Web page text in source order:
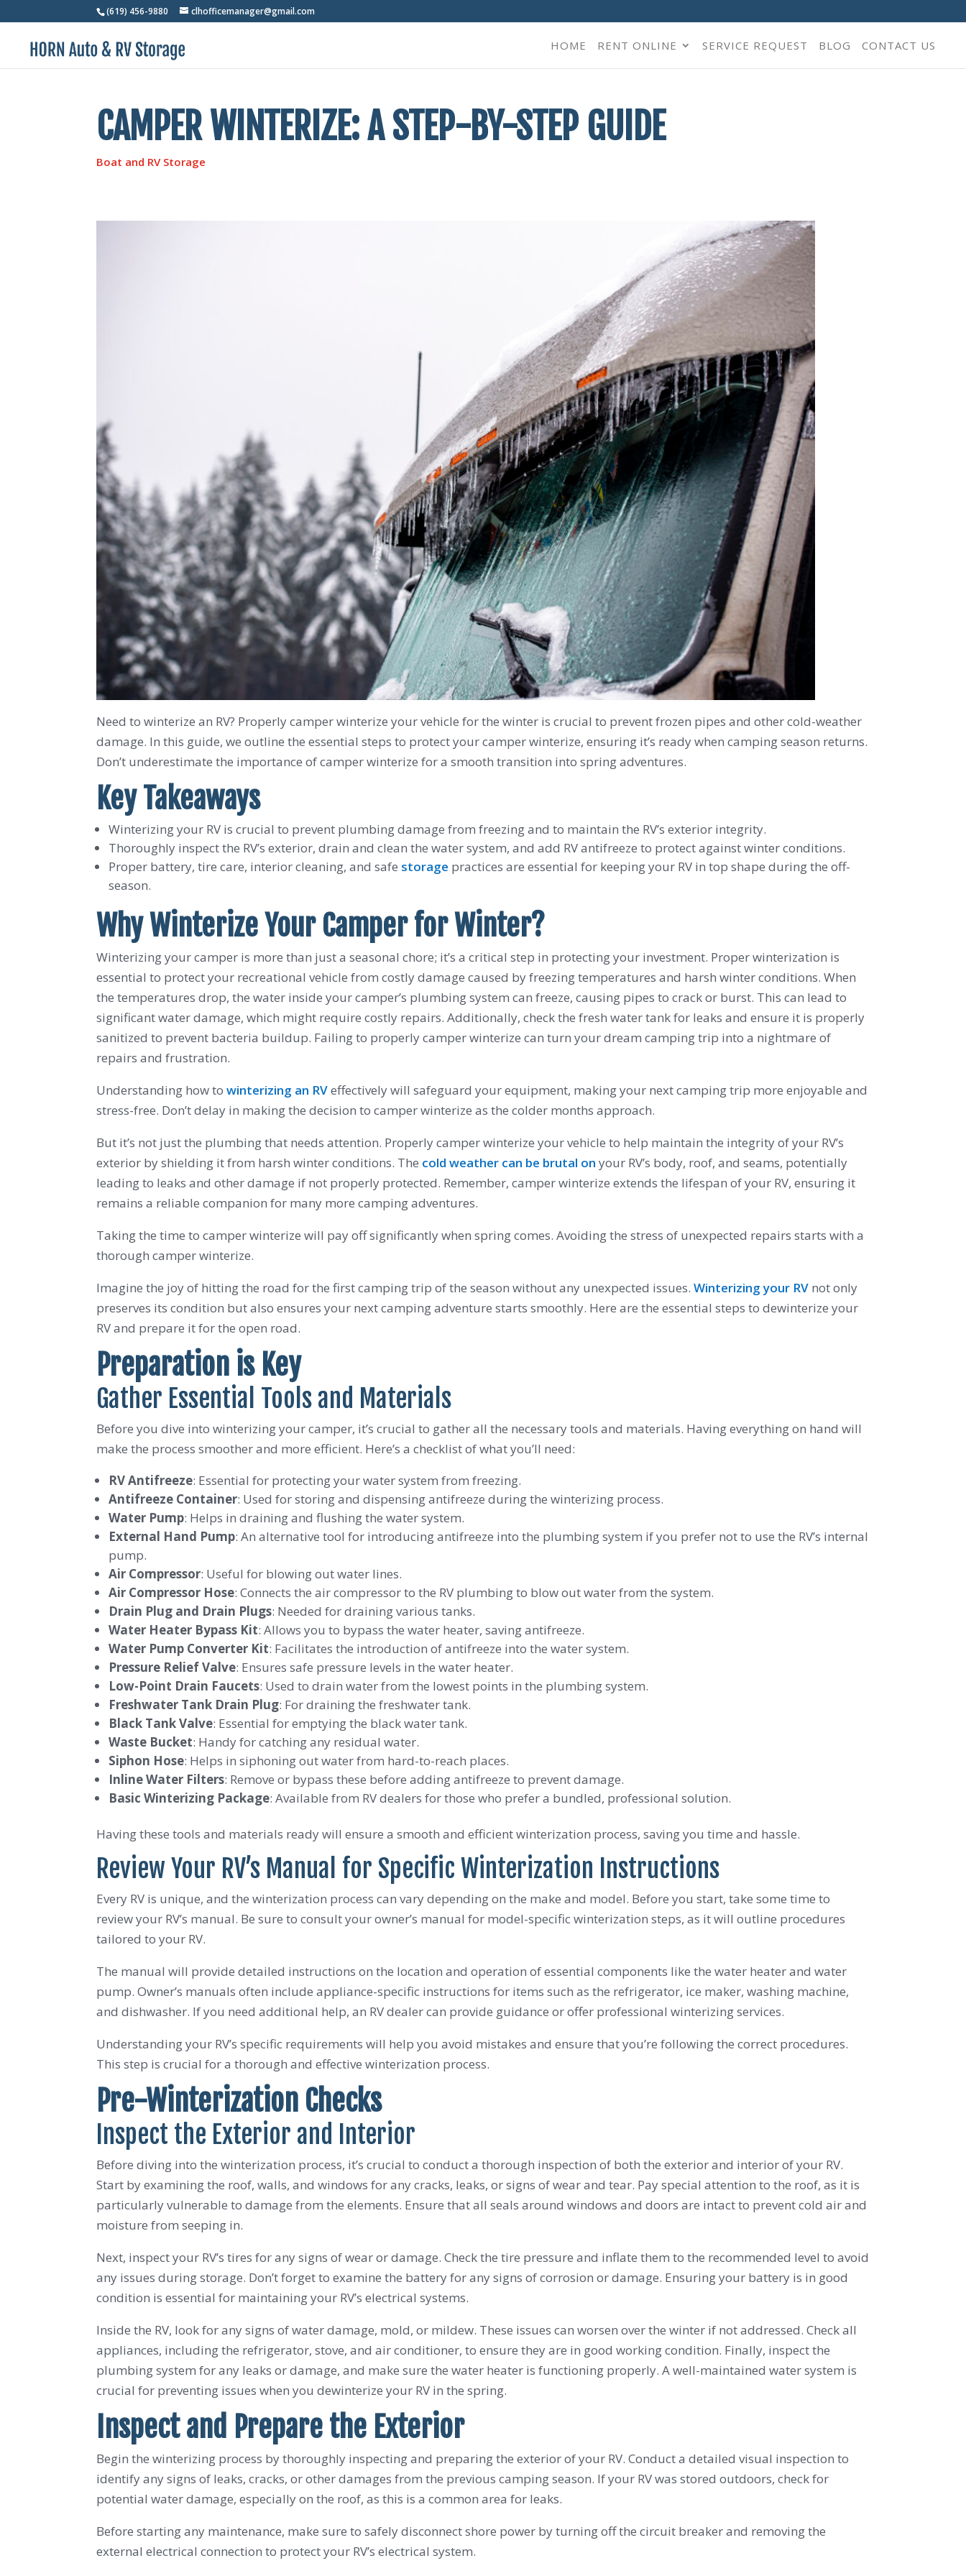
(619) 456-9880 clhofficemanager@gmail.com
HOME RENT ONLINE SERVICE REQUEST BLOG CONTACT US
CAMPER WINTERIZE: A STEP-BY-STEP GUIDE
Boat and RV Storage
Need to winterize an RV? Properly camper winterize your vehicle for the winter is crucial to prevent frozen pipes and other cold-weather
damage. In this guide, we outline the essential steps to protect your camper winterize, ensuring it’s ready when camping season returns.
Don’t underestimate the importance of camper winterize for a smooth transition into spring adventures.
Key Takeaways
Winterizing your RV is crucial to prevent plumbing damage from freezing and to maintain the RV’s exterior integrity.
Thoroughly inspect the RV’s exterior, drain and clean the water system, and add RV antifreeze to protect against winter conditions.
Proper battery, tire care, interior cleaning, and safe storage practices are essential for keeping your RV in top shape during the off-
season.
Why Winterize Your Camper for Winter?
Winterizing your camper is more than just a seasonal chore; it’s a critical step in protecting your investment. Proper winterization is
essential to protect your recreational vehicle from costly damage caused by freezing temperatures and harsh winter conditions. When
the temperatures drop, the water inside your camper’s plumbing system can freeze, causing pipes to crack or burst. This can lead to
significant water damage, which might require costly repairs. Additionally, check the fresh water tank for leaks and ensure it is properly
sanitized to prevent bacteria buildup. Failing to properly camper winterize can turn your dream camping trip into a nightmare of
repairs and frustration.
Understanding how towinterizing an RVeffectively will safeguard your equipment, making your next camping trip more enjoyable and
stress-free. Don’t delay in making the decision to camper winterize as the colder months approach.
But it’s not just the plumbing that needs attention. Properly camper winterize your vehicle to help maintain the integrity of your RV’s
exterior by shielding it from harsh winter conditions. The cold weather can be brutal on your RV’s body, roof, and seams, potentially
leading to leaks and other damage if not properly protected. Remember, camper winterize extends the lifespan of your RV, ensuring it
remains a reliable companion for many more camping adventures.
Taking the time to camper winterize will pay off significantly when spring comes. Avoiding the stress of unexpected repairs starts with a
thorough camper winterize.
Imagine the joy of hitting the road for the first camping trip of the season without any unexpected issues.Winterizing your RV not only
preserves its condition but also ensures your next camping adventure starts smoothly. Here are the essential steps to dewinterize your
RV and prepare it for the open road.
Preparation is Key
Gather Essential Tools and Materials
Before you dive into winterizing your camper, it’s crucial to gather all the necessary tools and materials. Having everything on hand will
make the process smoother and more efficient. Here’s a checklist of what you’ll need:
RV Antifreeze: Essential for protecting your water system from freezing.
Antifreeze Container: Used for storing and dispensing antifreeze during the winterizing process.
Water Pump: Helps in draining and flushing the water system.
External Hand Pump: An alternative tool for introducing antifreeze into the plumbing system if you prefer not to use the RV’s internal
pump.
Air Compressor: Useful for blowing out water lines.
Air Compressor Hose: Connects the air compressor to the RV plumbing to blow out water from the system.
Drain Plug and Drain Plugs: Needed for draining various tanks.
Water Heater Bypass Kit: Allows you to bypass the water heater, saving antifreeze.
Water Pump Converter Kit: Facilitates the introduction of antifreeze into the water system.
Pressure Relief Valve: Ensures safe pressure levels in the water heater.
Low-Point Drain Faucets: Used to drain water from the lowest points in the plumbing system.
Freshwater Tank Drain Plug: For draining the freshwater tank.
Black Tank Valve: Essential for emptying the black water tank.
Waste Bucket: Handy for catching any residual water.
Siphon Hose: Helps in siphoning out water from hard-to-reach places.
Inline Water Filters: Remove or bypass these before adding antifreeze to prevent damage.
Basic Winterizing Package: Available from RV dealers for those who prefer a bundled, professional solution.
Having these tools and materials ready will ensure a smooth and efficient winterization process, saving you time and hassle.
Review Your RV’s Manual for Specific Winterization Instructions
Every RV is unique, and the winterization process can vary depending on the make and model. Before you start, take some time to
review your RV’s manual. Be sure to consult your owner’s manual for model-specific winterization steps, as it will outline procedures
tailored to your RV.
The manual will provide detailed instructions on the location and operation of essential components like the water heater and water
pump. Owner’s manuals often include appliance-specific instructions for items such as the refrigerator, ice maker, washing machine,
and dishwasher. If you need additional help, an RV dealer can provide guidance or offer professional winterizing services.
Understanding your RV’s specific requirements will help you avoid mistakes and ensure that you’re following the correct procedures.
This step is crucial for a thorough and effective winterization process.
Pre-Winterization Checks
Inspect the Exterior and Interior
Before diving into the winterization process, it’s crucial to conduct a thorough inspection of both the exterior and interior of your RV.
Start by examining the roof, walls, and windows for any cracks, leaks, or signs of wear and tear. Pay special attention to the roof, as it is
particularly vulnerable to damage from the elements. Ensure that all seals around windows and doors are intact to prevent cold air and
moisture from seeping in.
Next, inspect your RV’s tires for any signs of wear or damage. Check the tire pressure and inflate them to the recommended level to avoid
any issues during storage. Don’t forget to examine the battery for any signs of corrosion or damage. Ensuring your battery is in good
condition is essential for maintaining your RV’s electrical systems.
Inside the RV, look for any signs of water damage, mold, or mildew. These issues can worsen over the winter if not addressed. Check all
appliances, including the refrigerator, stove, and air conditioner, to ensure they are in good working condition. Finally, inspect the
plumbing system for any leaks or damage, and make sure the water heater is functioning properly. A well-maintained water system is
crucial for preventing issues when you dewinterize your RV in the spring.
Inspect and Prepare the Exterior
Begin the winterizing process by thoroughly inspecting and preparing the exterior of your RV. Conduct a detailed visual inspection to
identify any signs of leaks, cracks, or other damages from the previous camping season. If your RV was stored outdoors, check for
potential water damage, especially on the roof, as this is a common area for leaks.
Before starting any maintenance, make sure to safely disconnect shore power by turning off the circuit breaker and removing the
external electrical connection to protect your RV’s electrical system.